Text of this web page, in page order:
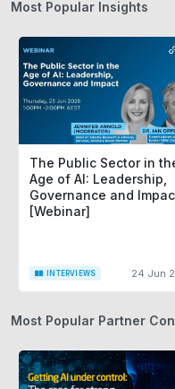
Most Popular Insights
The Public Sector in
Age of AI: Leadership,
Governance and
[Webinar]
INTERVIEWS 24 Jun
Most Popular Partner